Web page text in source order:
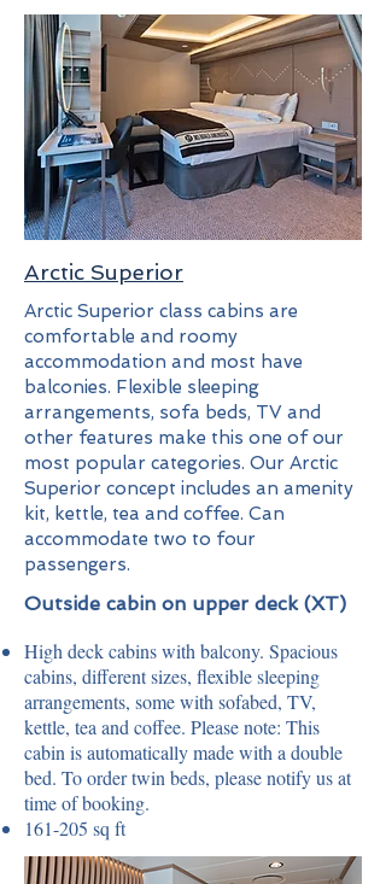
Arctic Superior
Arctic Superior class cabins are
comfortable and roomy
accommodation and most have
balconies. Flexible sleeping
arrangements, sofa beds, TV and
other features make this one of our
most popular categories. Our Arctic
Superior concept includes an amenity
kit, kettle, tea and coffee. Can
accommodate two to four
passengers.
Outside cabin on upper deck (XT)
High deck cabins with balcony. Spacious
cabins, different sizes, flexible sleeping
arrangements, some with sofabed, TV,
kettle, tea and coffee. Please note: This
cabin is automatically made with a double
bed. To order twin beds, please notify us at
time of booking.
161-205 sq ft